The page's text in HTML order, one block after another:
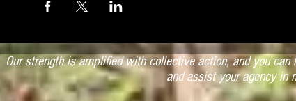
Our strength is amplified with collective action, and you
and assist your agency in